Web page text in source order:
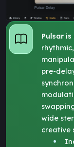
Pulsar
pre-
wide
creative